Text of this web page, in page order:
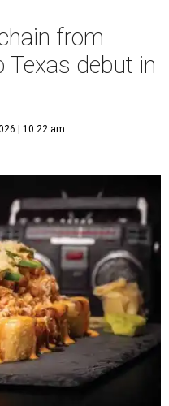
from
debut in
| 10:22 am